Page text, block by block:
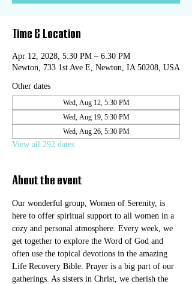
Time & Location
Apr 12, 2028, 5:30 PM – 6:30 PM
Newton, 733 1st Ave E, Newton, IA 50208, USA
Other dates
Wed, Aug 12, 5:30 PM
Wed, Aug 19, 5:30 PM
Wed, Aug 26, 5:30 PM
View all 292 dates
About the event
Our wonderful group, Women of Serenity, is
here to offer spiritual support to all women in a
cozy and personal atmosphere. Every week, we
get together to explore the Word of God and
often use the topical devotions in the amazing
Life Recovery Bible. Prayer is a big part of our
gatherings. As sisters in Christ, we cherish the